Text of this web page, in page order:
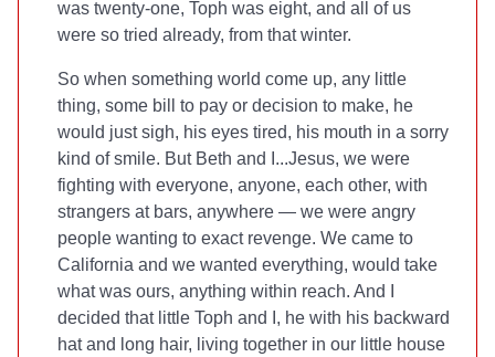
was twenty-one, Toph was eight, and all of us
were so tried already, from that winter.
So when something world come up, any little
thing, some bill to pay or decision to make, he
would just sigh, his eyes tired, his mouth in a sorry
kind of smile. But Beth and I...Jesus, we were
fighting with everyone, anyone, each other, with
strangers at bars, anywhere — we were angry
people wanting to exact revenge. We came to
California and we wanted everything, would take
what was ours, anything within reach. And I
decided that little Toph and I, he with his backward
hat and long hair, living together in our little house